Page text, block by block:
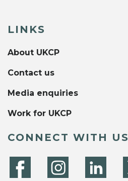
LINKS
About UKCP
Contact us
Media enquiries
Work for UKCP
CONNECT WITH US